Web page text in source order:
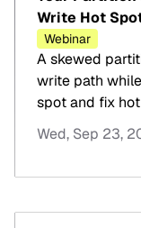
Write Hot
Webinar
A skewed
write path
spot and fix
Wed, Sep 23,